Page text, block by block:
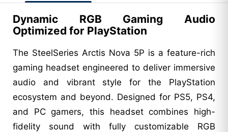
Dynamic RGB Gaming Audio
Optimized for PlayStation
The SteelSeries Arctis Nova 5P is a feature-rich
gaming headset engineered to deliver immersive
audio and vibrant style for the PlayStation
ecosystem and beyond. Designed for PS5, PS4,
and PC gamers, this headset combines high-
fidelity sound with fully customizable RGB